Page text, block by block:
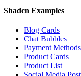
Shadcn Examples
Blog Cards
Chat Bubbles
Payment Methods
Product Cards
Product List
Social Media Post